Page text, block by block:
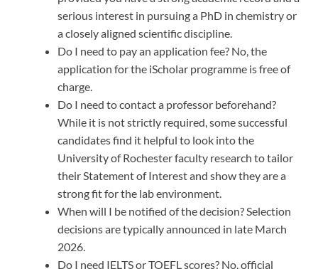
serious interest in pursuing a PhD in chemistry or
a closely aligned scientific discipline.
Do I need to pay an application fee? No, the
application for the iScholar programme is free of
charge.
Do I need to contact a professor beforehand?
While it is not strictly required, some successful
candidates find it helpful to look into the
University of Rochester faculty research to tailor
their Statement of Interest and show they are a
strong fit for the lab environment.
When will I be notified of the decision? Selection
decisions are typically announced in late March
2026.
Do I need IELTS or TOEFL scores? No, official